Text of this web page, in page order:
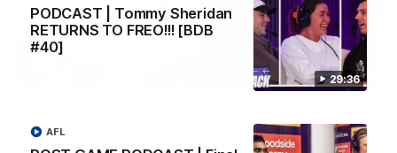
29:36
PODCAST | Tommy Sheridan
RETURNS TO FREO!!! [BDB
#40]
AFL
01:27
Jye Amiss becomes Fremantle’s first 50-goal forward since
Matthew Pavlich, before Josh Treacy joins him as just the